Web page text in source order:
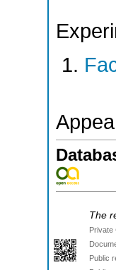
The
Private
Public